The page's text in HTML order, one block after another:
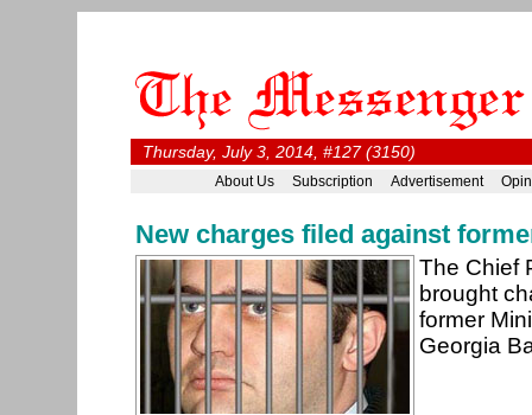
Thursday, July 3, 2014, #127 (3150)
About Us Subscription Advertisement
New charges filed against
The Chief
brought
former
Georgia